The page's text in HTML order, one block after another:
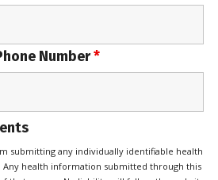
Number*
submitting any individually identifiable health
health information submitted through this